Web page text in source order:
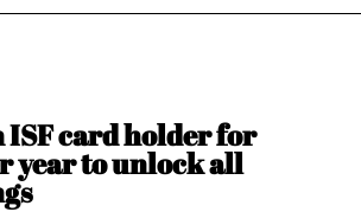
ISF card holder for
year to unlock all